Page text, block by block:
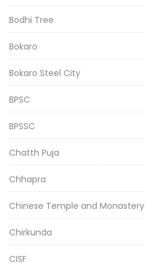
Bodhi Tree
Bokaro
Bokaro Steel City
BPSC
BPSSC
Chatth Puja
Chhapra
Chinese Temple and Monastery
Chirkunda
CISF